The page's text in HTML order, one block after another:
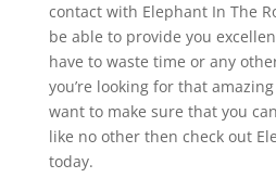
contact with Elephant In The
be able to provide you
have to waste time or any
you’re looking for that
want to make sure that you
like no other then check out
today.